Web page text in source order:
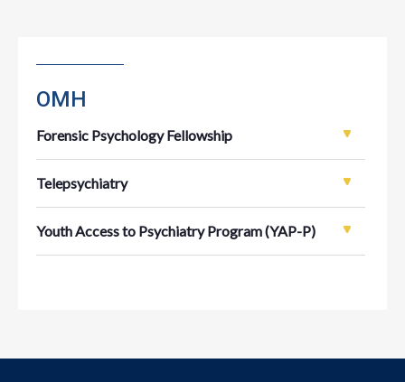
OMH
Forensic Psychology Fellowship
Telepsychiatry
Youth Access to Psychiatry Program (YAP-P)